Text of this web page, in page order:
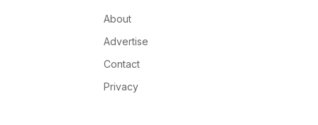
About
Advertise
Contact
Privacy